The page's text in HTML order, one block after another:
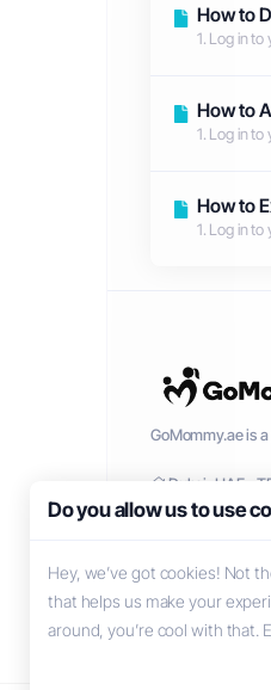
How to
1. Log in
How to
1. Log in
How to
1. Log in
GoMommy.ae is
Dubai, UAE -
Do you allow us to use
Hey, we’ve got cookies! Not
that helps us make your
around, you’re cool with that.